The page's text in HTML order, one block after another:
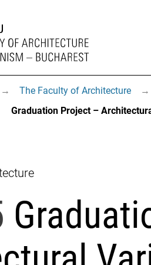
→ The Faculty of Architecture →
Graduation Project –